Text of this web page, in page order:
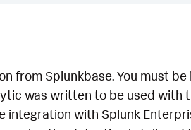
from Splunkbase. You must
was written to be used with
integration with Splunk